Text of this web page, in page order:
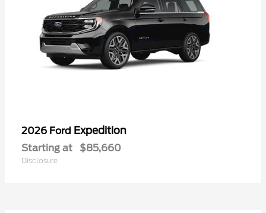
2026 Ford Expedition
Starting at $85,660
Disclosure